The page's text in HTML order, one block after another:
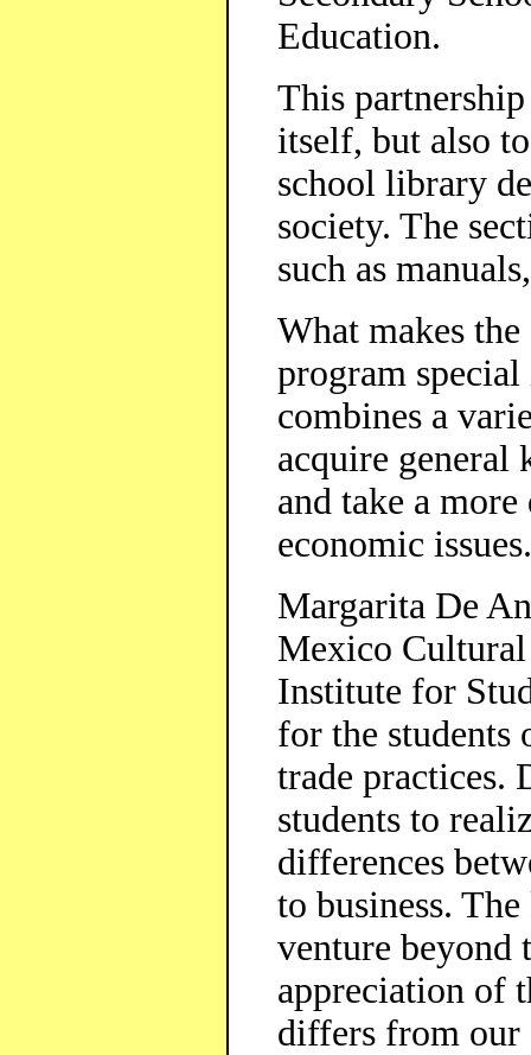
Education.
This
itself, but also
school library
society. The
such as
What makes
program
combines a
acquire general
and take a
economic issues.
Margarita De
Mexico Cultural
Institute for
for the students
trade practices.
students to
differences
to business.
venture beyond
appreciation of
differs from